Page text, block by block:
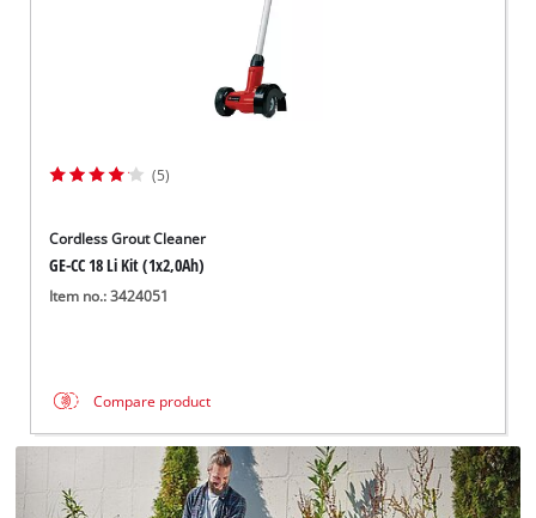
(5)
Cordless Grout Cleaner
GE-CC 18 Li Kit (1x2,0Ah)
Item no.: 3424051
Compare product